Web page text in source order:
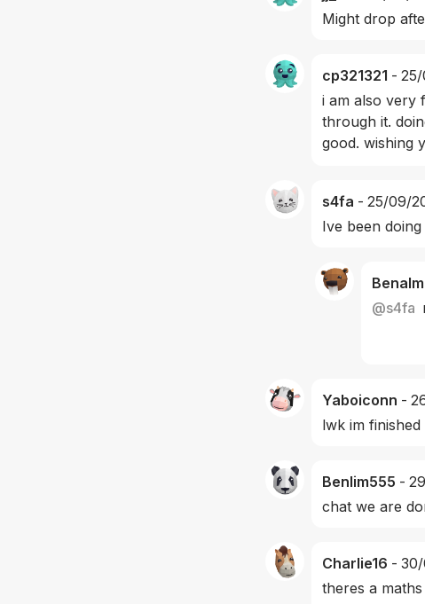
Might drop
cp321321 -
i am also very
through it.
good. wishing
s4fa - 25/09/
Ive been
@s4fa
Yaboiconn -
lwk im finished
Benlim555 -
chat we are
Charlie16 -
theres a